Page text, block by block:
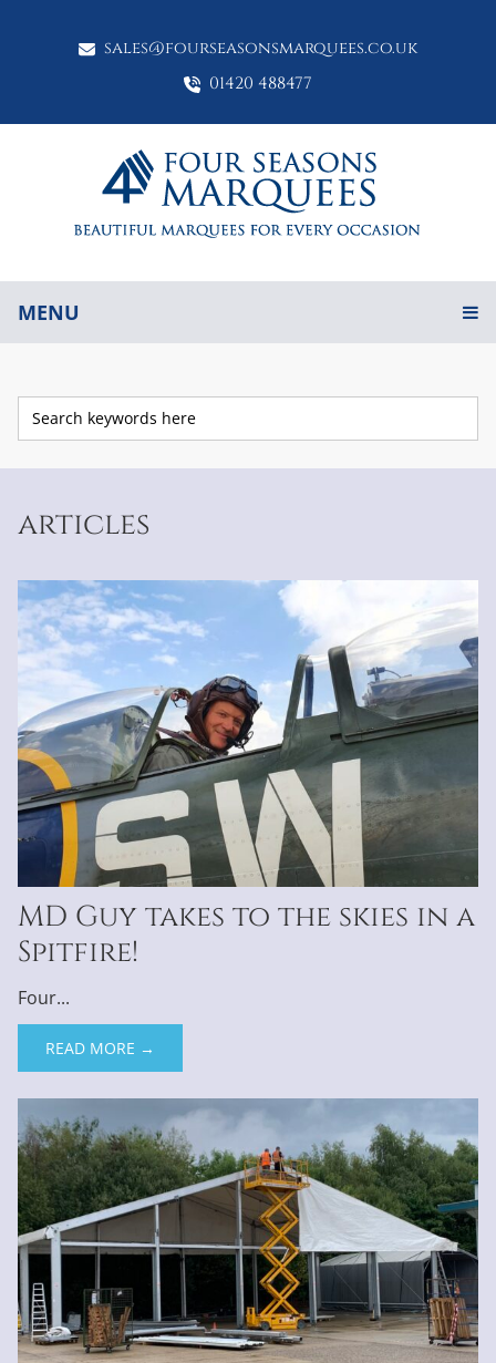
sales@fourseasonsmarquees.co.uk
01420 488477
MENU
articles
MD Guy takes to the skies in a
Spitfire!
Four...
READ MORE →